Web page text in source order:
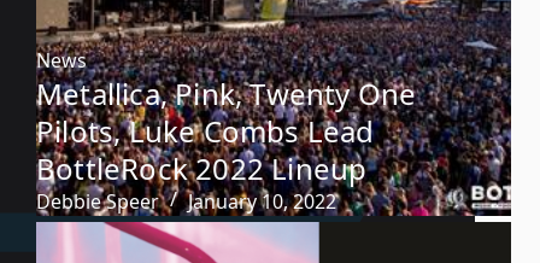
News
Metallica, Pink, Twenty One
Pilots, Luke Combs Lead
BottleRock 2022 Lineup
Debbie Speer January 10, 2022